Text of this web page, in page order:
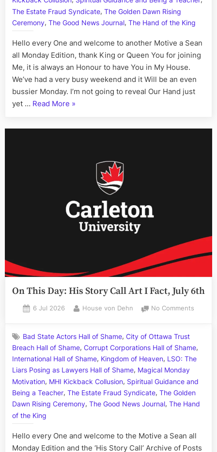
The Estate Fraud Syndicate, The Golden Dawn Rising
Ceremony, The Good News Journal, The Hand of the King
Hello every One and welcome to another Motive a Sean
all Monday Edition, thank King or Queen You for joining
Me, it is always an Honour to have You in My House.
We’ve had a very busy weekend and it Will be an even
bussier Monday. I’m not going to reveal Our Hand just
yet … Read More “On
Day:
Fact,
July
13th”
»
On This Day: His Story Call Art I Fact, July 6th
Posted
6 Jul 2026 By
House von Dehn No Comments
His
Story
Art
Bad State Actors Hall of Shame,City of Ottawa Trust
Breach Hall of Shame, Corrupt Corporations Hall of Shame,
International Hall of Shame, Kingdom of Heaven, LSO: The
Liars Posing as Lawyers Hall of Shame, Magical Monday
Motivation, MHI Kickback Collusion, Spiritual Guidance and
Being a Teacher, The Estate Fraud Syndicate, The Golden
Dawn Rising Ceremony, The Good News Journal , The Hand
of the King
Hello every One and welcome to the Motive a Sean all
Monday Edition and the ‘His Story Call’ Archive of Posts